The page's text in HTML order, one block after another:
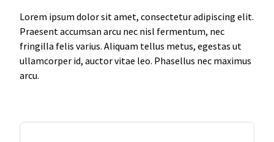
Lorem ipsum dolor sit amet, consectetur adipiscing elit.
Praesent accumsan arcu nec nisl fermentum, nec
fringilla felis varius. Aliquam tellus metus, egestas ut
ullamcorper id, auctor vitae leo. Phasellus nec maximus
arcu.